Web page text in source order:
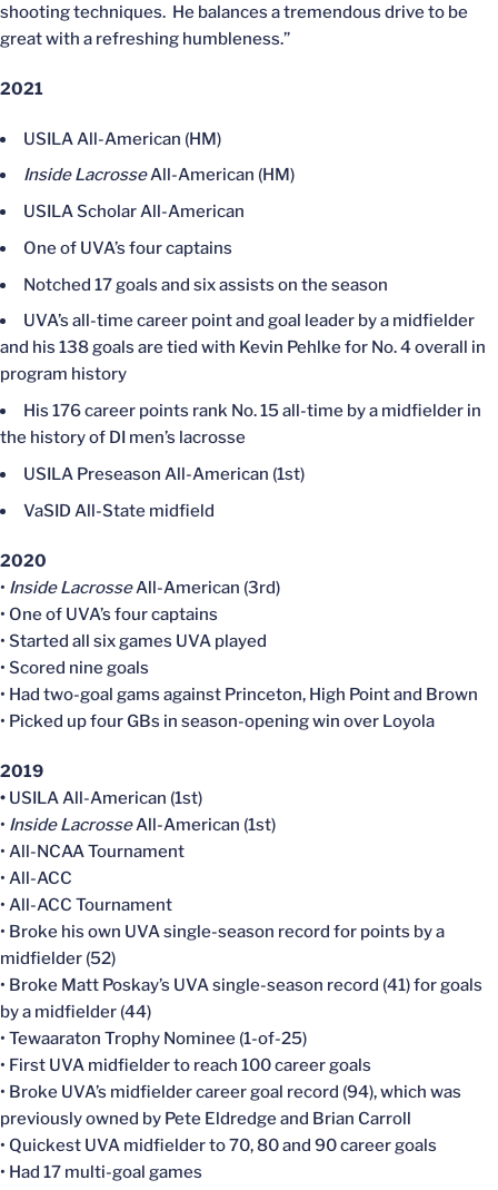
shooting techniques. He balances a tremendous drive to be
great with a refreshing humbleness.”
2021
USILA All-American (HM)
Inside LacrosseAll-American (HM)
USILA Scholar All-American
One of UVA’s four captains
Notched 17 goals and six assists on the season
UVA’s all-time career point and goal leader by a midfielder
and his 138 goals are tied with Kevin Pehlke for No. 4 overall in
program history
His 176 career points rank No. 15 all-time by a midfielder in
the history of DI men’s lacrosse
USILA Preseason All-American (1st)
VaSID All-State midfield
2020
• Inside LacrosseAll-American (3rd)
• One of UVA’s four captains
• Started all six games UVA played
• Scored nine goals
• Had two-goal gams against Princeton, High Point and Brown
• Picked up four GBs in season-opening win over Loyola
2019
• USILA All-American (1st)
• Inside LacrosseAll-American (1st)
• All-NCAA Tournament
• All-ACC
• All-ACC Tournament
• Broke his own UVA single-season record for points by a
midfielder (52)
• Broke Matt Poskay’s UVA single-season record (41) for goals
by a midfielder (44)
• Tewaaraton Trophy Nominee (1-of-25)
• First UVA midfielder to reach 100 career goals
• Broke UVA’s midfielder career goal record (94), which was
previously owned by Pete Eldredge and Brian Carroll
• Quickest UVA midfielder to 70, 80 and 90 career goals
• Had 17 multi-goal games